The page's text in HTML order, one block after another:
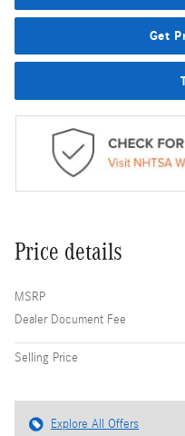
Get
Price details
MSRP
Dealer Document Fee
Selling Price
Explore All Offers